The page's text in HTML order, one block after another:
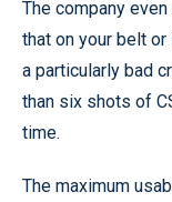
The company
that on your belt
a particularly bad
than six shots of
time.
The maximum